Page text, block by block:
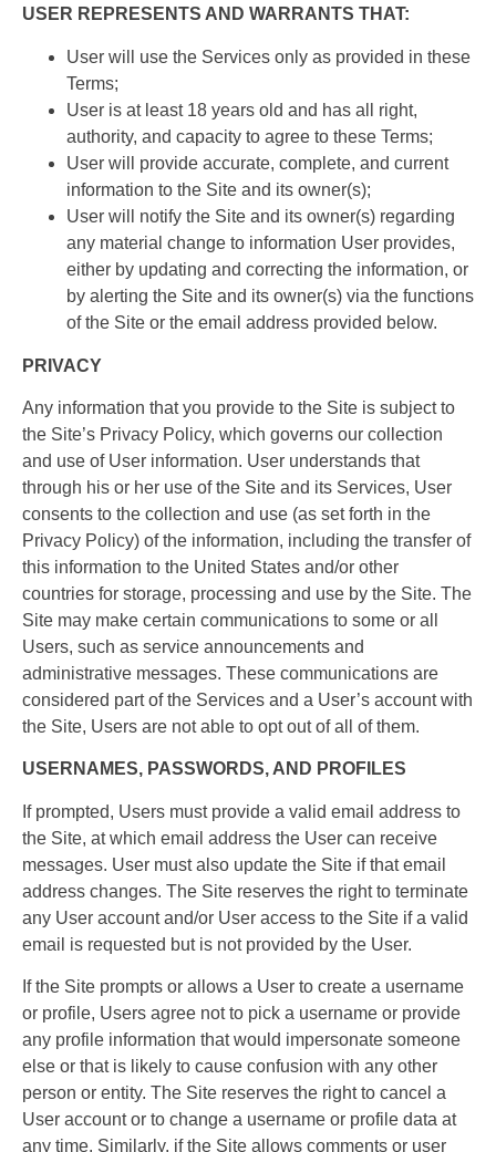
USER REPRESENTS AND WARRANTS THAT:
User will use the Services only as provided in these
Terms;
User is at least 18 years old and has all right,
authority, and capacity to agree to these Terms;
User will provide accurate, complete, and current
information to the Site and its owner(s);
User will notify the Site and its owner(s) regarding
any material change to information User provides,
either by updating and correcting the information, or
by alerting the Site and its owner(s) via the functions
of the Site or the email address provided below.
PRIVACY
Any information that you provide to the Site is subject to
the Site’s Privacy Policy, which governs our collection
and use of User information. User understands that
through his or her use of the Site and its Services, User
consents to the collection and use (as set forth in the
Privacy Policy) of the information, including the transfer of
this information to the United States and/or other
countries for storage, processing and use by the Site. The
Site may make certain communications to some or all
Users, such as service announcements and
administrative messages. These communications are
considered part of the Services and a User’s account with
the Site, Users are not able to opt out of all of them.
USERNAMES, PASSWORDS, AND PROFILES
If prompted, Users must provide a valid email address to
the Site, at which email address the User can receive
messages. User must also update the Site if that email
address changes. The Site reserves the right to terminate
any User account and/or User access to the Site if a valid
email is requested but is not provided by the User.
If the Site prompts or allows a User to create a username
or profile, Users agree not to pick a username or provide
any profile information that would impersonate someone
else or that is likely to cause confusion with any other
person or entity. The Site reserves the right to cancel a
User account or to change a username or profile data at
any time. Similarly, if the Site allows comments or user